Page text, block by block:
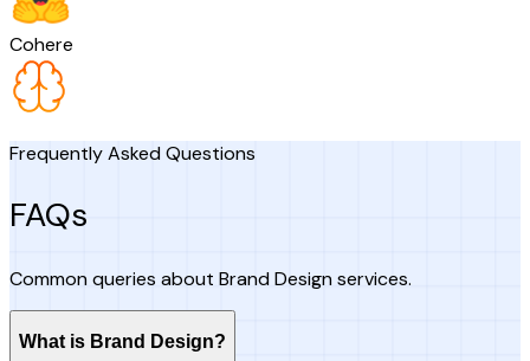
Cohere
Frequently Asked Questions
FAQs
Common queries about Brand Design services.
What is Brand Design?